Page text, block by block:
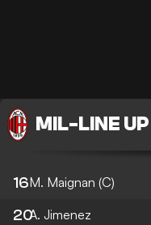
MIL- LINE UP
16M. Maignan (C)
20A. Jimenez